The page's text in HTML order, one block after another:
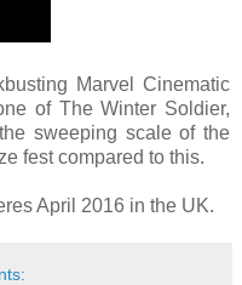
Marvel Cinematic
of The Winter Soldier,
sweeping scale of the
fest compared to this.
April 2016 in the UK.